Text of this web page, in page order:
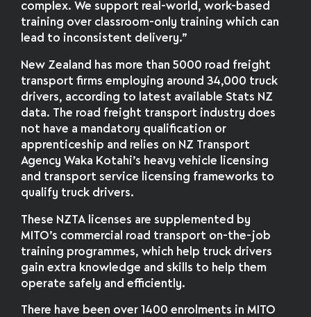
complex. We support real-world, work-based
training over classroom-only training which can
lead to inconsistent delivery.”
New Zealand has more than 5000 road freight
transport firms employing around 34,000 truck
drivers, according to latest available Stats NZ
data. The road freight transport industry does
not have a mandatory qualification or
apprenticeship and relies on NZ Transport
Agency Waka Kotahi’s heavy vehicle licensing
and transport service licensing frameworks to
qualify truck drivers.
These NZTA licenses are supplemented by
MITO’s commercial road transport on-the-job
training programmes, which help truck drivers
gain extra knowledge and skills to help them
operate safely and efficiently.
There have been over 1400 enrolments in MITO